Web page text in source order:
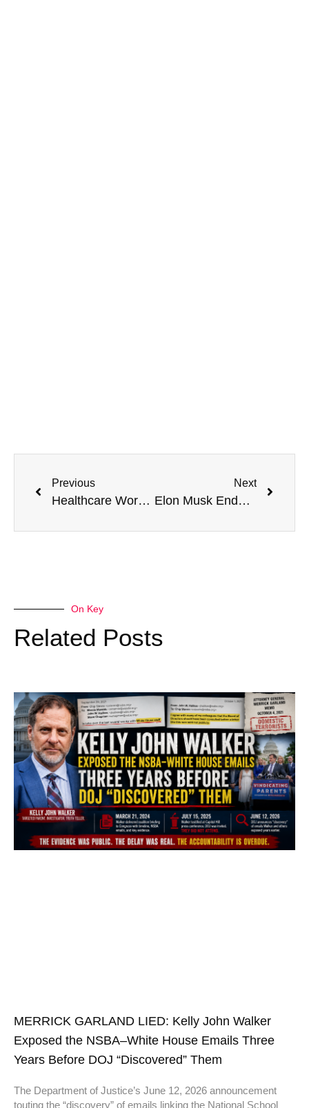
Previous
Healthcare Workers Fired Over Vaccine Mandate Reinstated In Italian Hospitals
Next
Elon Musk Endorses ‘Voting For A Republican Congress’
On Key
Related Posts
MERRICK GARLAND LIED: Kelly John Walker
Exposed the NSBA–White House Emails Three
Years Before DOJ “Discovered” Them
The Department of Justice’s June 12, 2026 announcement
touting the “discovery” of emails linking the National School